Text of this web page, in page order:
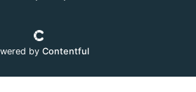
by Contentful